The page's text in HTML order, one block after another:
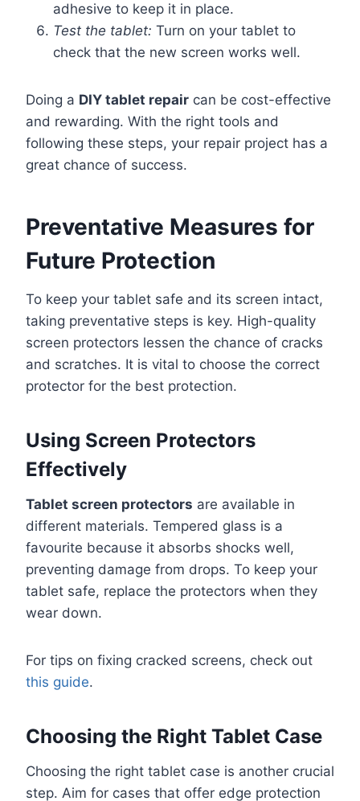
adhesive to keep it in place.
Test the tablet: Turn on your tablet to
check that the new screen works well.
Doing a DIY tablet repair can be cost-effective
and rewarding. With the right tools and
following these steps, your repair project has a
great chance of success.
Preventative Measures for
Future Protection
To keep your tablet safe and its screen intact,
taking preventative steps is key. High-quality
screen protectors lessen the chance of cracks
and scratches. It is vital to choose the correct
protector for the best protection.
Using Screen Protectors
Effectively
Tablet screen protectors are available in
different materials. Tempered glass is a
favourite because it absorbs shocks well,
preventing damage from drops. To keep your
tablet safe, replace the protectors when they
wear down.
For tips on fixing cracked screens, check out
this guide.
Choosing the Right Tablet Case
Choosing the right tablet case is another crucial
step. Aim for cases that offer edge protection